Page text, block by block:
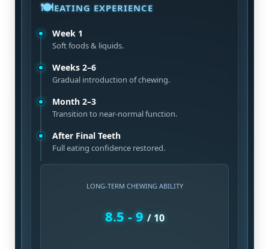
🍽️EATING EXPERIENCE
Week 1
Soft foods & liquids.
Weeks 2–6
Gradual introduction of chewing.
Month 2–3
Transition to near-normal function.
After Final Teeth
Full eating confidence restored.
LONG-TERM CHEWING ABILITY
8.5 - 9 / 10